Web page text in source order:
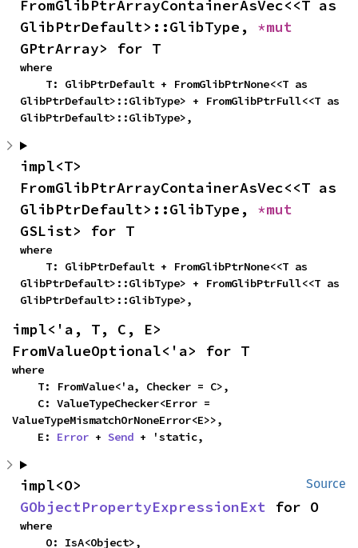
FromGlibPtrArrayContainerAsVec<<T as
GlibPtrDefault>::GlibType,
GPtrArray> for T
where
GlibPtrDefault>::GlibType> + FromGlibPtrFull<<T as
GlibPtrDefault>::GlibType>,
impl<T>
FromGlibPtrArrayContainerAsVec<<T as
GlibPtrDefault>::GlibType,
GSList> for T
where
GlibPtrDefault>::GlibType> + FromGlibPtrFull<<T as
GlibPtrDefault>::GlibType>,
impl<'a, T, C, E>
FromValueOptional<'a> for T
where
ValueTypeMismatchOrNoneError<E>>,
    E:
Error + Send + 'static,
Source
GObjectPropertyExpressionExt for O
where
    O: IsA<Object>,